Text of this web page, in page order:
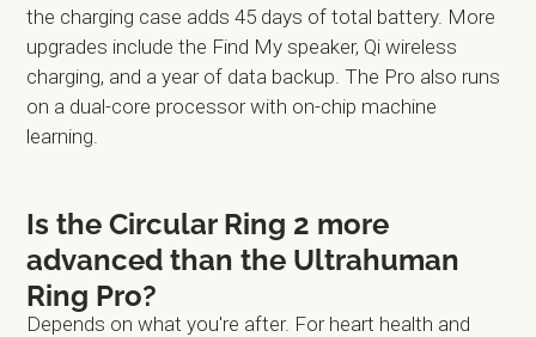
the charging case adds 45 days of total battery. More
upgrades include the Find My speaker, Qi wireless
charging, and a year of data backup. The Pro also runs
on a dual-core processor with on-chip machine
learning.
Is the Circular Ring 2 more
advanced than the Ultrahuman
Ring Pro?
Depends on what you're after. For heart health and